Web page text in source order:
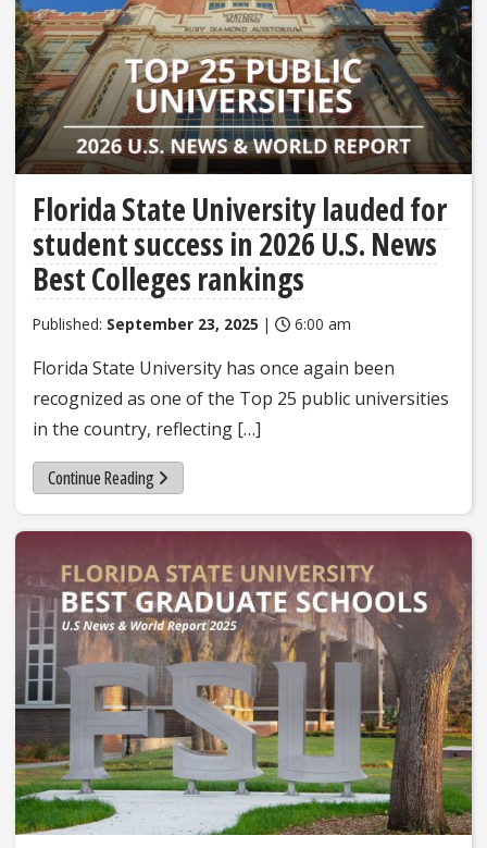
Florida State University lauded for
student success in 2026 U.S. News
Best Colleges rankings
Published: September 23, 2025 | 6:00 am
Florida State University has once again been
recognized as one of the Top 25 public universities
in the country, reflecting […]
Continue Reading